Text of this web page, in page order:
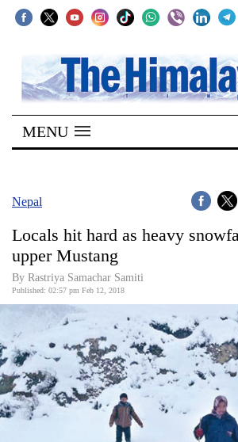
SECTIONS
Home
Kathmandu
Covid
Connect
World
Opinion
Business
World
Cup
MENU
Nepal
Locals hit hard as heavy
upper Mustang
By Rastriya Samachar Samiti
Published: 02:57 pm Feb 12, 2018